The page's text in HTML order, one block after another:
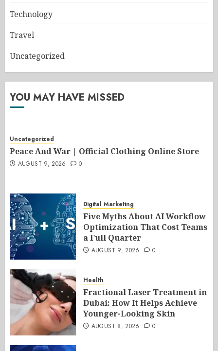
Technology
Travel
Uncategorized
YOU MAY HAVE MISSED
Uncategorized
Peace And War | Official Clothing Online Store
AUGUST 9, 2026 0
Digital Marketing
Five Myths About AI Workflow
Optimization That Cost Teams
a Full Quarter
AUGUST 9, 2026 0
Health
Fractional Laser Treatment in
Dubai: How It Helps Achieve
Younger-Looking Skin
AUGUST 8, 2026 0